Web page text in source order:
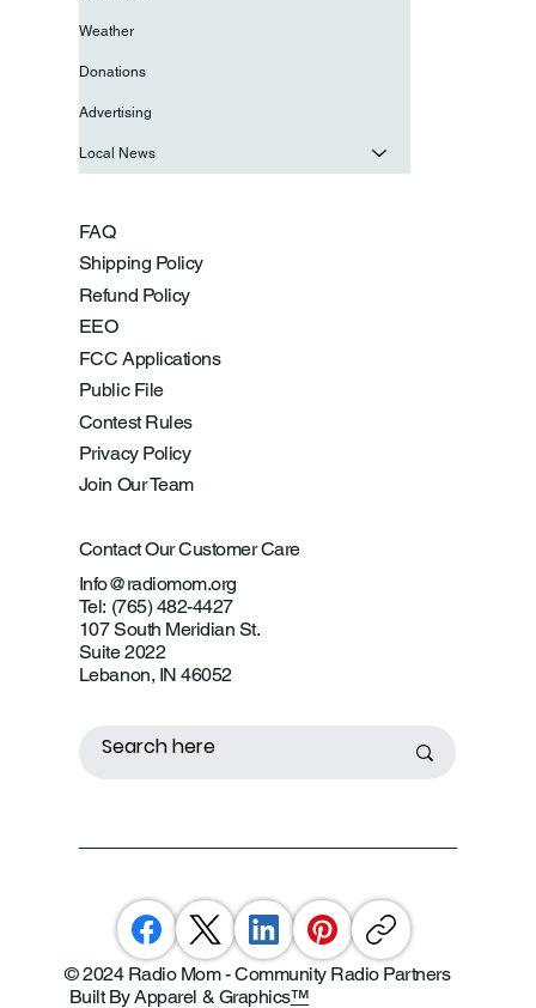
FAQ
Shipping Policy
Refund Policy
EEO
FCC Applications
Public File
Contest Rules
Privacy Policy
Join Our Team
Contact Our Customer Care
Info@radiomom.org
Tel: (765) 482-4427
107 South Meridian St.
Suite 2022
Lebanon, IN 46052
Weather
Donations
Advertising
Local News
© 2024 Radio Mom - Community Radio Partners
Built By Apparel & Graphics™